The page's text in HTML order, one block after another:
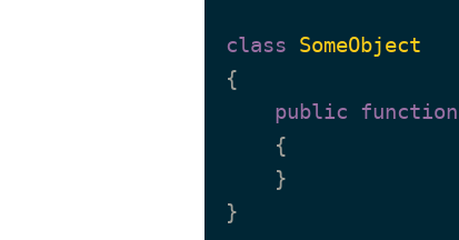
class SomeObject
{
public function
{
    }
}